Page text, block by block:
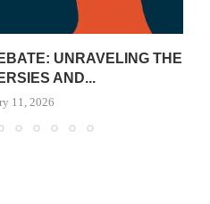
UNRAVELING THE
AND...
11, 2026